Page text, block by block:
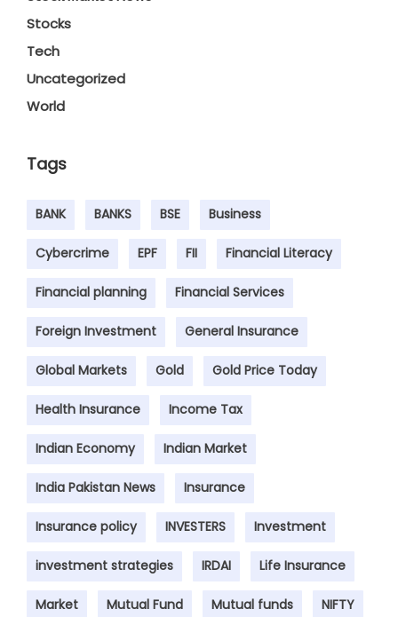
Stocks
Tech
Uncategorized
World
Tags
BANK BANKS BSE Business
Cybercrime EPF FII Financial Literacy
Financial planning Financial Services
Foreign Investment General Insurance
Global Markets Gold Gold Price Today
Health Insurance Income Tax
Indian Economy Indian Market
India Pakistan News Insurance
Insurance policy INVESTERS Investment
investment strategies IRDAI Life Insurance
Market Mutual Fund Mutual funds NIFTY